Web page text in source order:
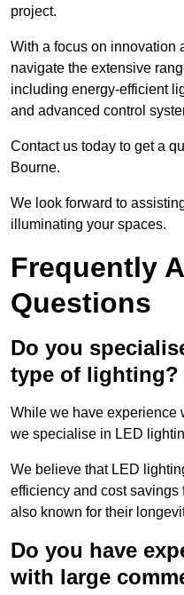
project.
With a focus on innovation
navigate the extensive
including energy-efficient
and advanced control
Contact us today to get a
Bourne.
We look forward to
illuminating your spaces.
Frequently
Questions
Do you
type of lighting?
While we have experience
we specialise in LED
We believe that LED
efficiency and cost savings
also known for their
Do you have
with large